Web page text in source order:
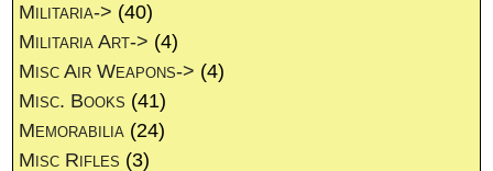
Militaria-> (40)
Militaria Art-> (4)
Misc Air Weapons-> (4)
Misc. Books (41)
Memorabilia (24)
Misc Rifles (3)